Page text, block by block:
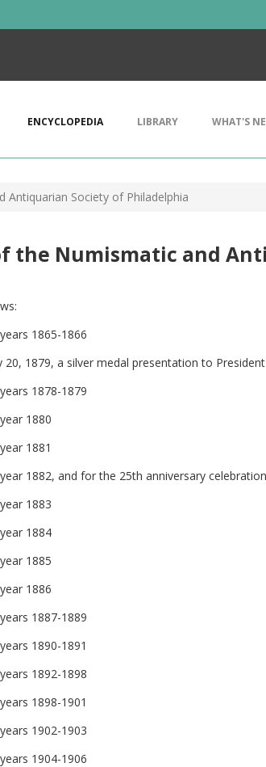
ENCYCLOPEDIA LIBRARY WHAT'S
Antiquarian Society of Philadelphia
the Numismatic and
1865-1866
1879, a silver medal presentation to President
1878-1879
1880
1881
1882, and for the 25th anniversary celebration
1883
1884
1885
1886
1887-1889
1890-1891
1892-1898
1898-1901
1902-1903
1904-1906